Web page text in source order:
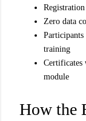
Zero data
training
Certificates
module
How the